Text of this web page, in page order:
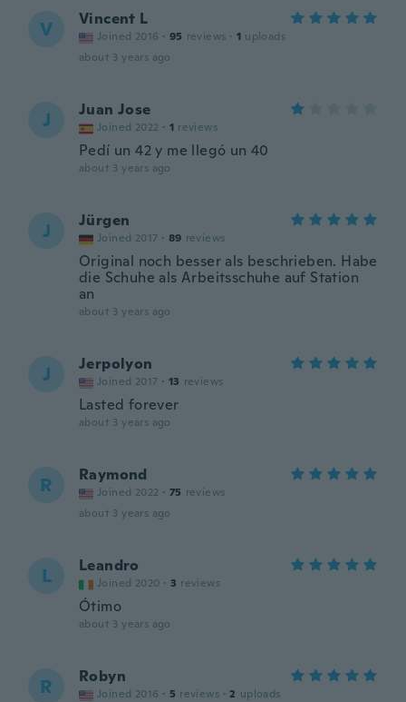
V Vincent L
Joined 2016 · 95 reviews · 1 uploads
about 3 years ago
J Juan Jose
Joined 2022 · 1 reviews
Pedí un 42 y me llegó un 40
about 3 years ago
J Jürgen
Joined 2017 · 89 reviews
Original noch besser als beschrieben. Habe
die Schuhe als Arbeitsschuhe auf Station
an
about 3 years ago
J Jerpolyon
Joined 2017 · 13 reviews
Lasted forever
about 3 years ago
R Raymond
Joined 2022 · 75 reviews
about 3 years ago
L Leandro
Joined 2020 · 3 reviews
Ótimo
about 3 years ago
R Robyn
Joined 2016 · 5 reviews · 2 uploads